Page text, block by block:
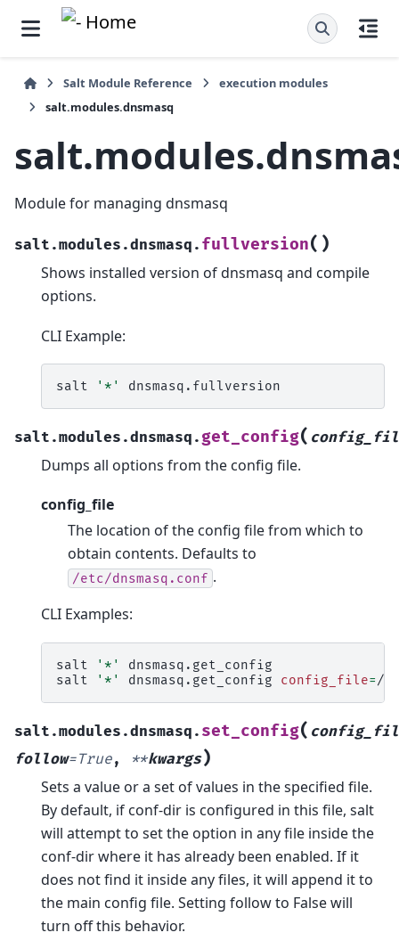
Salt Module Reference
execution modules
salt.modules.dnsmasq
Module for managing dnsmasq
salt.modules.dnsmasq. fullversion( )
Shows installed version of dnsmasq and compile
options.
CLI Example:
salt '*'
salt.modules.dnsmasq. get_config(
Dumps all options from the config file.
config_file
The location of the config file from which to
obtain contents. Defaults to
/etc/dnsmasq.conf .
CLI Examples:
salt '*'
dnsmasq.get_config
salt
'*' dnsmasq.get_config config_file=
salt.modules.dnsmasq. set_config(
follow=True, **kwargs)
Sets a value or a set of values in the specified file.
By default, if conf-dir is configured in this file, salt
will attempt to set the option in any file inside the
conf-dir where it has already been enabled. If it
does not find it inside any files, it will append it to
the main config file. Setting follow to False will
turn off this behavior.